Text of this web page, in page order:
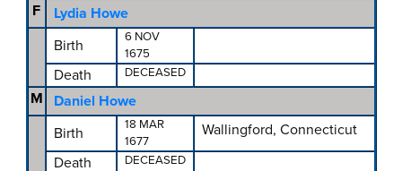
F
Lydia Howe
Birth
6 NOV
1675
Death DECEASED
M
Daniel Howe
Birth
18 MAR
1677
Wallingford, Connecticut
Death
DECEASED